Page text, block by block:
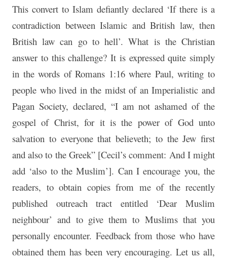
This convert to Islam defiantly declared ‘If there is a
contradiction between Islamic and British law, then
British law can go to hell’. What is the Christian
answer to this challenge? It is expressed quite simply
in the words of Romans 1:16 where Paul, writing to
people who lived in the midst of an Imperialistic and
Pagan Society, declared, “I am not ashamed of the
gospel of Christ, for it is the power of God unto
salvation to everyone that believeth; to the Jew first
and also to the Greek” [Cecil’s comment: And I might
add ‘also to the Muslim’]. Can I encourage you, the
readers, to obtain copies from me of the recently
published outreach tract entitled ‘Dear Muslim
neighbour’ and to give them to Muslims that you
personally encounter. Feedback from those who have
obtained them has been very encouraging. Let us all,